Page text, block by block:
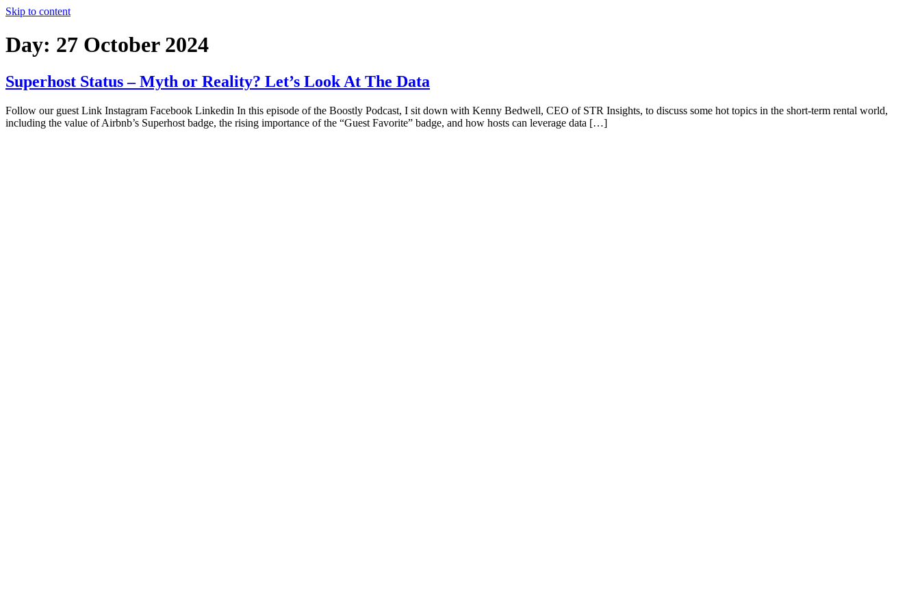
Skip to content
Day: 27 October 2024
Superhost Status – Myth or Reality? Let’s Look At The Data
Follow our guest Link Instagram Facebook Linkedin In this episode of the Boostly Podcast, I sit down with Kenny Bedwell, CEO of STR Insights, to discuss some hot topics in the short-term rental world,
including the value of Airbnb’s Superhost badge, the rising importance of the “Guest Favorite” badge, and how hosts can leverage data […]